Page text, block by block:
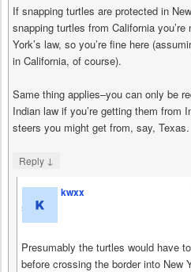
If snapping turtles are protected in
snapping turtles from California
York’s law, so you’re fine here
in California, of course).
Same thing applies–you can only be
Indian law if you’re getting them from
steers you might get from, say, Texas.
Reply ↓
kwxx
says
Presumably the turtles would have
before crossing the border into New